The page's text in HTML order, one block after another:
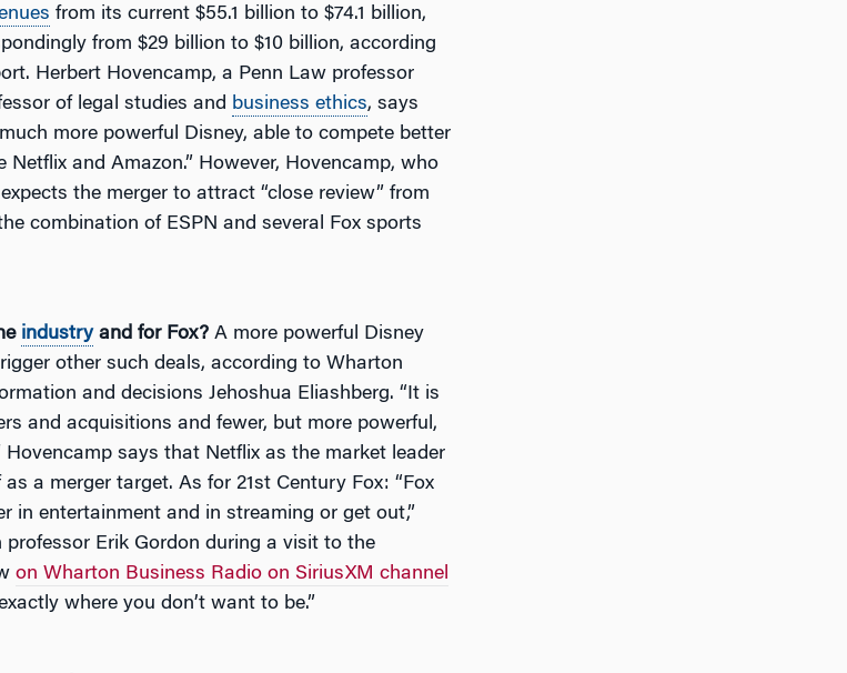
from its current $55.1 billion to $74.1 billion,
from $29 billion to $10 billion, according
Herbert Hovencamp, a Penn Law professor
of legal studies and business ethics, says
more powerful Disney, able to compete better
and Amazon.” However, Hovencamp, who
the merger to attract “close review” from
combination of ESPN and several Fox sports
industryand for Fox? A more powerful Disney
other such deals, according to Wharton
and decisions Jehoshua Eliashberg. “It is
and acquisitions and fewer, but more powerful,
Hovencamp says that Netflix as the market leader
a merger target. As for 21st Century Fox: “Fox
in entertainment and in streaming or get out,”
Erik Gordon during a visit to the
on Wharton Business Radio on SiriusXM channel
where you don’t want to be.”